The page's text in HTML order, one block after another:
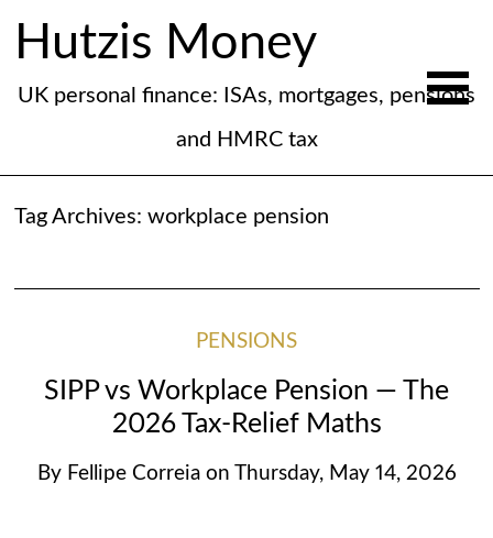
Hutzis Money
UK personal finance: ISAs, mortgages, pensions
and HMRC tax
Tag Archives: workplace pension
PENSIONS
SIPP vs Workplace Pension — The
2026 Tax-Relief Maths
By Fellipe Correia on Thursday, May 14, 2026